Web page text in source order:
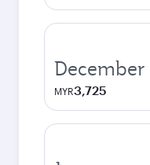
December
MYR3,725